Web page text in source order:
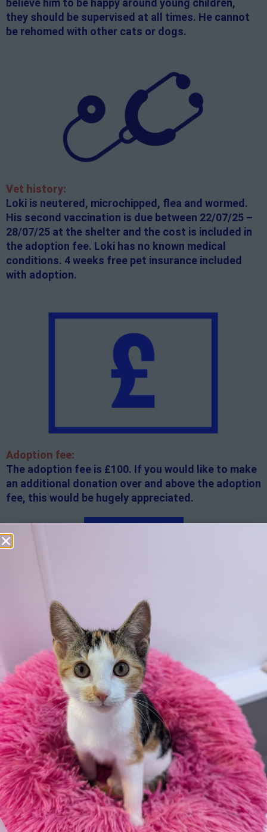
believe him to be happy around young children,
they should be supervised at all times. He cannot
be rehomed with other cats or dogs.
Vet history:
Loki is neutered, microchipped, flea and wormed.
His second vaccination is due between 22/07/25 –
28/07/25 at the shelter and the cost is included in
the adoption fee. Loki has no known medical
conditions. 4 weeks free pet insurance included
with adoption.
Adoption fee:
The adoption fee is £100. If you would like to make
an additional donation over and above the adoption
fee, this would be hugely appreciated.
All rented and leasehold properties will require written
consent from the property owner or agent. This needs
to be in place before completing an application form. If
your application is successful, staff will request a copy.
We reserve the right to remove a reserve at any stage
of the adoption process if we believe it is in the best
interest of the cat.
Adopters should consider that previous medical
conditions will now not be covered by insurance.
Adopters are responsible for the on-going medical
costs once the animal has been adopted.
Due to the high number of applications we receive daily,
regrettably we will only be able to contact the
successful applicant.